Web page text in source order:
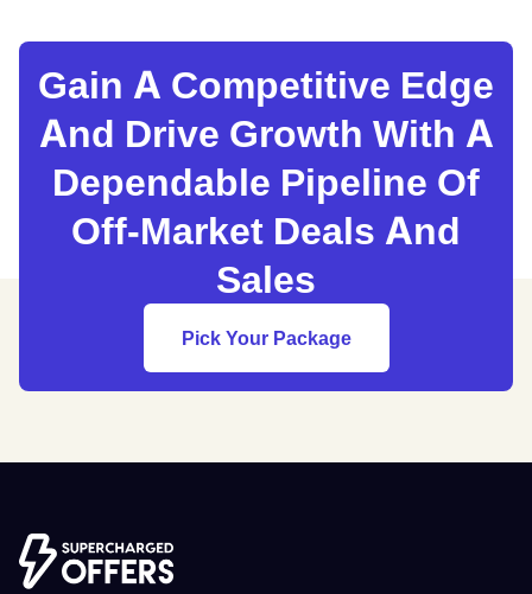
Gain A Competitive Edge
And Drive Growth With A
Dependable Pipeline Of
Off-Market Deals And
Sales
Pick Your Package